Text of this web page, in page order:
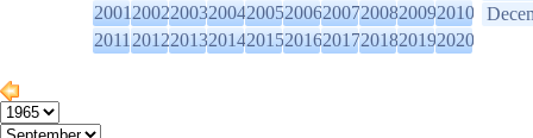
2001200220032004200520062007200820092010
2011201220132014201520162017201820192020